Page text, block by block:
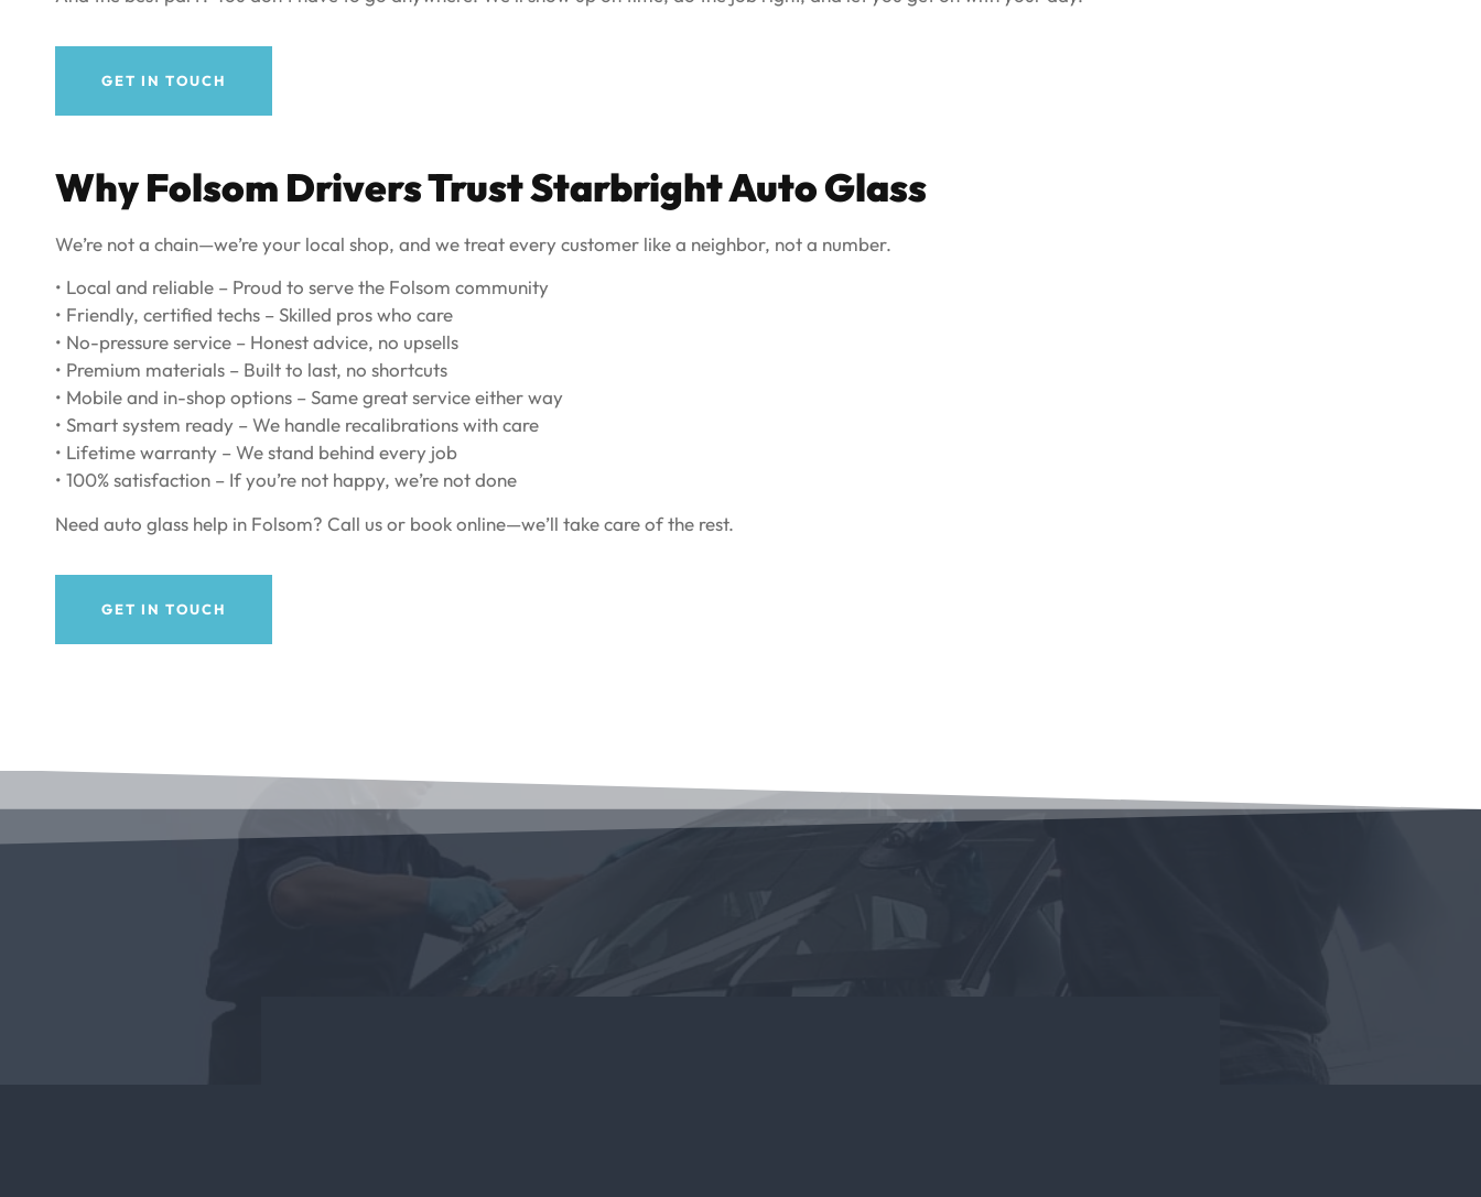
GET IN TOUCH
Why Folsom Drivers Trust Starbright Auto Glass
We’re not a chain—we’re your local shop, and we treat every customer like a neighbor, not a number.
• Local and reliable – Proud to serve the Folsom community
• Friendly, certified techs – Skilled pros who care
• No-pressure service – Honest advice, no upsells
• Premium materials – Built to last, no shortcuts
• Mobile and in-shop options – Same great service either way
• Smart system ready – We handle recalibrations with care
• Lifetime warranty – We stand behind every job
• 100% satisfaction – If you’re not happy, we’re not done
Need auto glass help in Folsom? Call us or book online—we’ll take care of the rest.
GET IN TOUCH